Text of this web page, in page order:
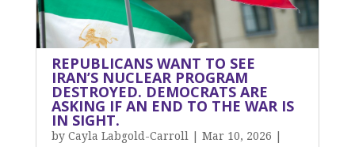
REPUBLICANS WANT TO SEE
IRAN’S NUCLEAR PROGRAM
DESTROYED. DEMOCRATS ARE
ASKING IF AN END TO THE WAR IS
IN SIGHT.
by Cayla Labgold-Carroll Mar 10, 2026